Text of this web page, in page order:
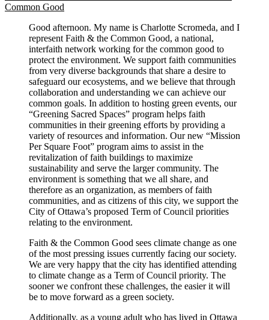
Common Good
Good afternoon. My name is Charlotte Scromeda, and I
represent Faith & the Common Good, a national,
interfaith network working for the common good to
protect the environment. We support faith communities
from very diverse backgrounds that share a desire to
safeguard our ecosystems, and we believe that through
collaboration and understanding we can achieve our
common goals. In addition to hosting green events, our
“Greening Sacred Spaces” program helps faith
communities in their greening efforts by providing a
variety of resources and information. Our new “Mission
Per Square Foot” program aims to assist in the
revitalization of faith buildings to maximize
sustainability and serve the larger community. The
environment is something that we all share, and
therefore as an organization, as members of faith
communities, and as citizens of this city, we support the
City of Ottawa’s proposed Term of Council priorities
relating to the environment.
Faith & the Common Good sees climate change as one
of the most pressing issues currently facing our society.
We are very happy that the city has identified attending
to climate change as a Term of Council priority. The
sooner we confront these challenges, the easier it will
be to move forward as a green society.
Additionally, as a young adult who has lived in Ottawa